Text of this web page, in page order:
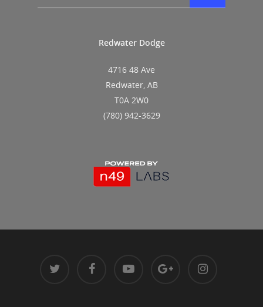
Redwater Dodge
4716 48 Ave
Redwater, AB
T0A 2W0
(780) 942-3629